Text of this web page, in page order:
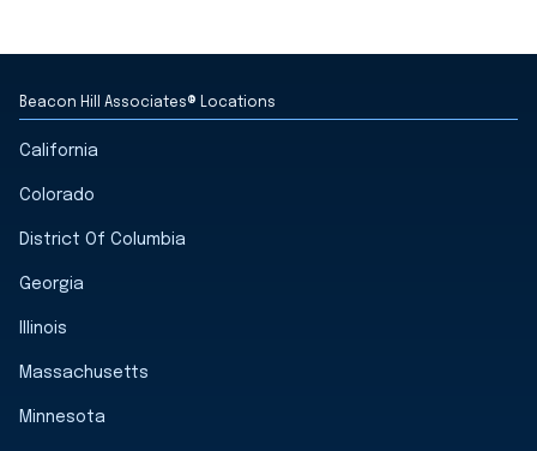
Beacon Hill Associates® Locations
California
Colorado
District Of Columbia
Georgia
Illinois
Massachusetts
Minnesota